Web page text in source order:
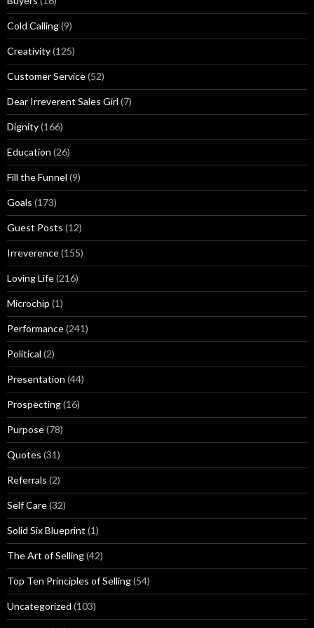
Cold Calling(9)
Creativity(125)
Customer Service(52)
Dear Irreverent Sales Girl (7)
Dignity(166)
Education (26)
Fill the Funnel (9)
Goals (173)
Guest Posts (12)
Irreverence(155)
Loving Life(216)
Microchip (1)
Performance(241)
Political (2)
Presentation (44)
Prospecting(16)
Purpose(78)
Quotes (31)
Referrals (2)
Self Care(32)
Solid Six Blueprint (1)
The Art of Selling(42)
Top Ten Principles of Selling(54)
Uncategorized (103)